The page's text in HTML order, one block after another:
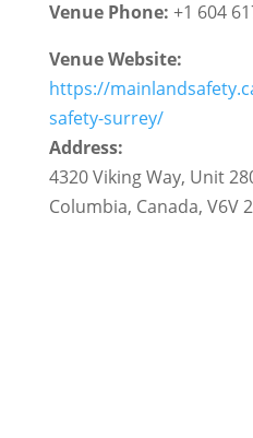
Venue Phone: +1 604
Venue Website:
https://
safety-surrey/
Address:
4320 Viking Way, Unit
Columbia, Canada, V6V